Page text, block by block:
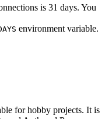
is 31 days. You
environment variable.
for hobby projects. It is